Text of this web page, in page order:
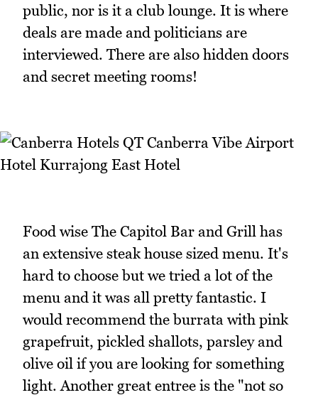
public, nor is it a club lounge. It is where
deals are made and politicians are
interviewed. There are also hidden doors
and secret meeting rooms!
Food wise The Capitol Bar and Grill has
an extensive steak house sized menu. It's
hard to choose but we tried a lot of the
menu and it was all pretty fantastic. I
would recommend the burrata with pink
grapefruit, pickled shallots, parsley and
olive oil if you are looking for something
light. Another great entree is the "not so